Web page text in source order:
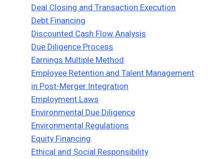
Deal Closing and Transaction Execution
Debt Financing
Discounted Cash Flow Analysis
Due Diligence Process
Earnings Multiple Method
Employee Retention and Talent Management
in Post-Merger Integration
Employment Laws
Environmental Due Diligence
Environmental Regulations
Equity Financing
Ethical and Social Responsibility